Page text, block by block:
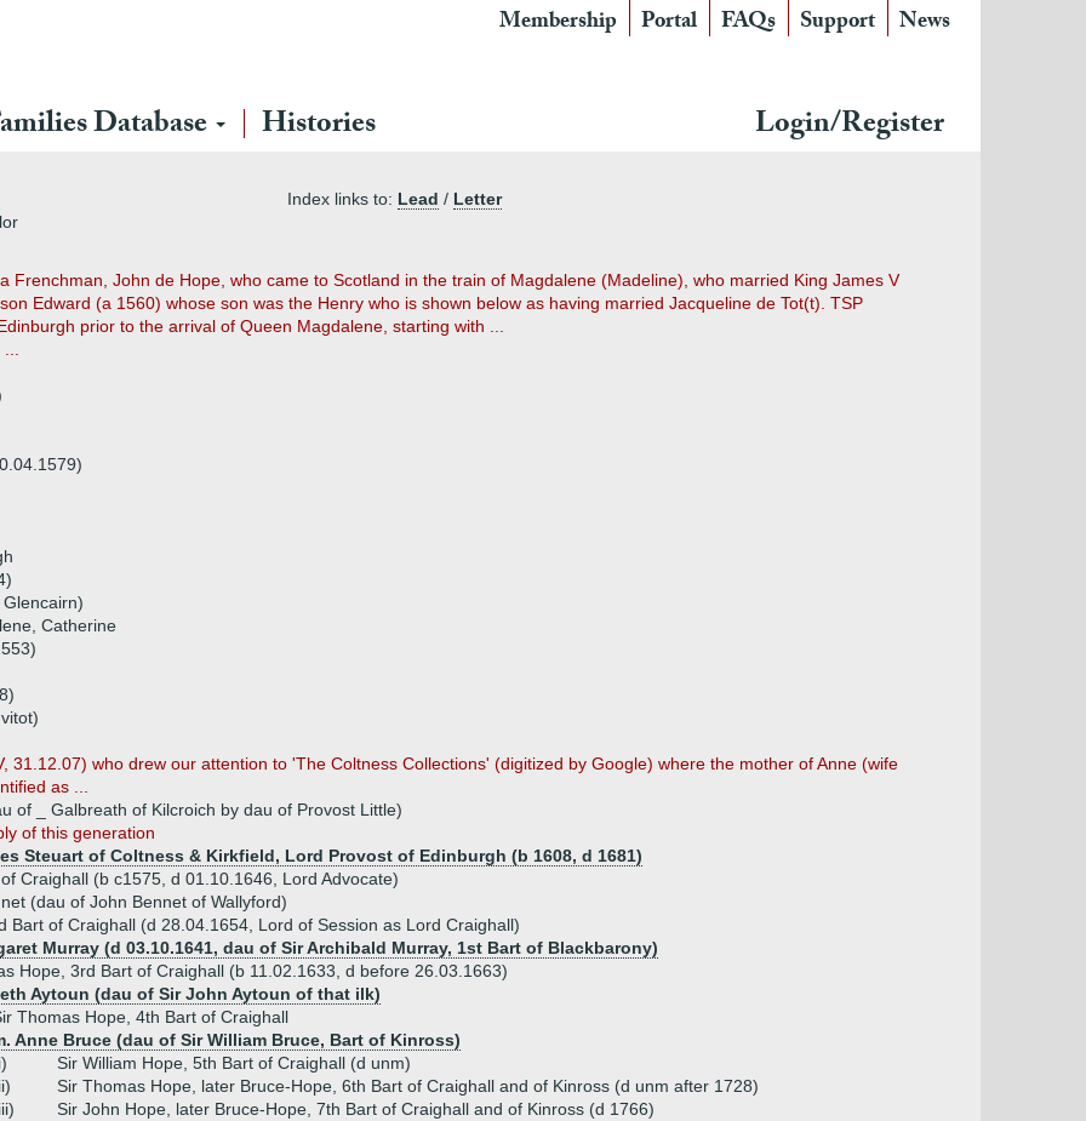
Membership Portal FAQs Support News
Database Histories Login/Register
Index links to: Lead / Letter
Frenchman, John de Hope, who came to Scotland in the train of Magdalene (Madeline), who married King James V
Edward (a 1560) whose son was the Henry who is shown below as having married Jacqueline de Tot(t). TSP
prior to the arrival of Queen Magdalene, starting with ...
Catherine
31.12.07) who drew our attention to 'The Coltness Collections' (digitized by Google) where the mother of Anne (wife
as ...
of _ Galbreath of Kilcroich by dau of Provost Little)
of this generation
Steuart of Coltness & Kirkfield, Lord Provost of Edinburgh (b 1608, d 1681)
Craighall (b c1575, d 01.10.1646, Lord Advocate)
(dau of John Bennet of Wallyford)
Bart of Craighall (d 28.04.1654, Lord of Session as Lord Craighall)
Murray (d 03.10.1641, dau of Sir Archibald Murray, 1st Bart of Blackbarony)
Hope, 3rd Bart of Craighall (b 11.02.1633, d before 26.03.1663)
Aytoun (dau of Sir John Aytoun of that ilk)
Thomas Hope, 4th Bart of Craighall
Anne Bruce (dau of Sir William Bruce, Bart of Kinross)
Sir William Hope, 5th Bart of Craighall (d unm)
Sir Thomas Hope, later Bruce-Hope, 6th Bart of Craighall and of Kinross (d unm after 1728)
Sir John Hope, later Bruce-Hope, 7th Bart of Craighall and of Kinross (d 1766)